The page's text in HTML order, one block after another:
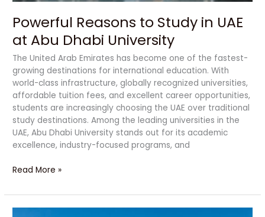
Powerful Reasons to Study in UAE
at Abu Dhabi University
The United Arab Emirates has become one of the fastest-
growing destinations for international education. With
world-class infrastructure, globally recognized universities,
affordable tuition fees, and excellent career opportunities,
students are increasingly choosing the UAE over traditional
study destinations. Among the leading universities in the
UAE, Abu Dhabi University stands out for its academic
excellence, industry-focused programs, and
Read More »